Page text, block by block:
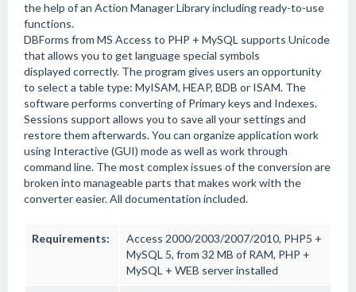
the help of an Action Manager Library including ready-to-use
functions.
DBForms from MS Access to PHP + MySQL supports Unicode
that allows you to get language special symbols
displayed correctly. The program gives users an opportunity
to select a table type: MyISAM, HEAP, BDB or ISAM. The
software performs converting of Primary keys and Indexes.
Sessions support allows you to save all your settings and
restore them afterwards. You can organize application work
using Interactive (GUI) mode as well as work through
command line. The most complex issues of the conversion are
broken into manageable parts that makes work with the
converter easier. All documentation included.
Requirements:
Access 2000/2003/2007/2010, PHP5 +
MySQL 5, from 32 MB of RAM, PHP +
MySQL + WEB server installed